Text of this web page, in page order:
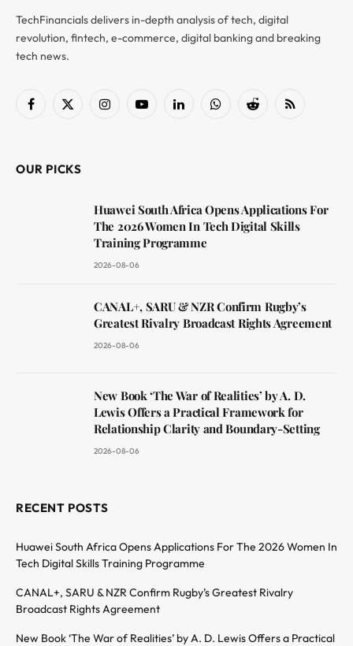
TechFinancials delivers in-depth analysis of tech, digital
revolution, fintech, e-commerce, digital banking and breaking
tech news.
Facebook
X
InstagramYouTubeLinkedInWhatsAppReddit RSS
OUR PICKS
Huawei South Africa Opens Applications For
The 2026 Women In Tech Digital Skills
Training Programme
2026-08-06
CANAL+, SARU & NZR Confirm Rugby’s
Greatest Rivalry Broadcast Rights Agreement
2026-08-06
New Book ‘The War of Realities’ by A. D.
Lewis Offers a Practical Framework for
Relationship Clarity and Boundary-Setting
2026-08-06
RECENT POSTS
Huawei South Africa Opens Applications For The 2026 Women In
Tech Digital Skills Training Programme
CANAL+, SARU & NZR Confirm Rugby’s Greatest Rivalry
Broadcast Rights Agreement
New Book ‘The War of Realities’ by A. D. Lewis Offers a Practical